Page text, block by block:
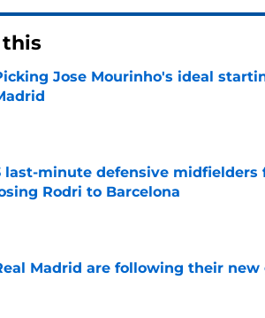
this
Jose Mourinho's ideal
last-minute defensive midfielders
Rodri to Barcelona
Madrid are following their
by on Invalid Date